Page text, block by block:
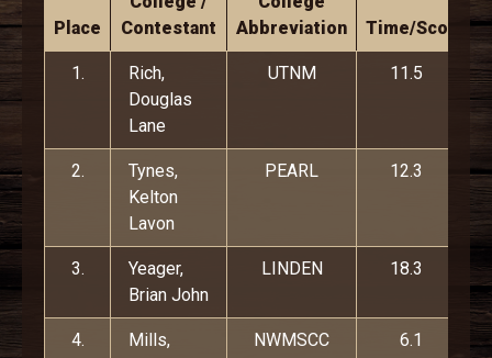
Place
Contestant
Abbreviation
Time/Score
1.
Rich,
Douglas
Lane
UTNM 11.5
2.
Tynes,
Kelton
Lavon
PEARL 12.3
3.
Yeager,
Brian John
LINDEN 18.3
4.
Mills,
NWMSCC 6.1